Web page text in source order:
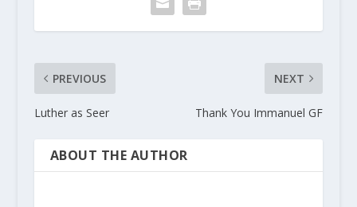
PREVIOUS
Luther as Seer
NEXT
Thank You Immanuel GF
ABOUT THE AUTHOR